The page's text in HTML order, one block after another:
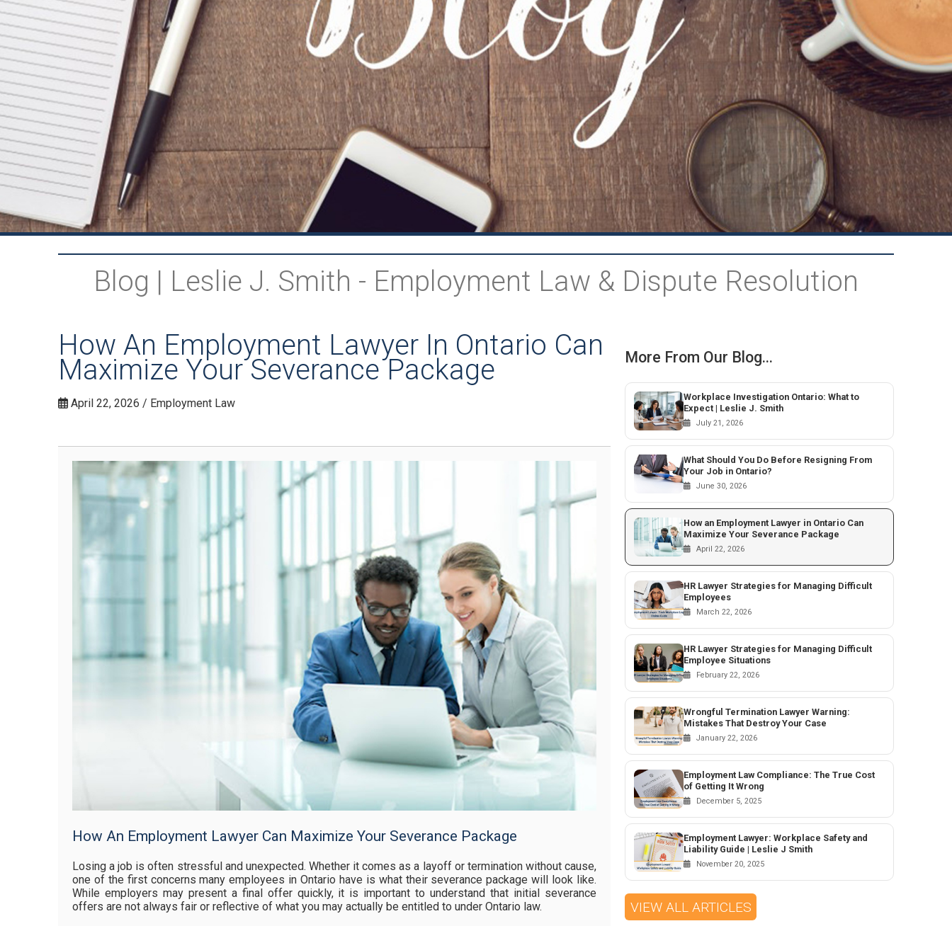
Blog | Leslie J. Smith - Employment Law & Dispute Resolution
How An Employment Lawyer In Ontario Can
Maximize Your Severance Package
April 22, 2026 / Employment Law
How An Employment Lawyer Can Maximize Your Severance Package
Losing a job is often stressful and unexpected. Whether it comes as a layoff or termination without cause,
one of the first concerns many employees in Ontario have is what their severance package will look like.
While employers may present a final offer quickly, it is important to understand that initial severance
offers are not always fair or reflective of what you may actually be entitled to under Ontario law.
More From Our Blog...
Workplace Investigation Ontario: What to
Expect | Leslie J. Smith
July 21, 2026
What Should You Do Before Resigning From
Your Job in Ontario?
June 30, 2026
How an Employment Lawyer in Ontario Can
Maximize Your Severance Package
April 22, 2026
HR Lawyer Strategies for Managing Difficult
Employees
March 22, 2026
HR Lawyer Strategies for Managing Difficult
Employee Situations
February 22, 2026
Wrongful Termination Lawyer Warning:
Mistakes That Destroy Your Case
January 22, 2026
Employment Law Compliance: The True Cost
of Getting It Wrong
December 5, 2025
Employment Lawyer: Workplace Safety and
Liability Guide | Leslie J Smith
November 20, 2025
VIEW ALL ARTICLES